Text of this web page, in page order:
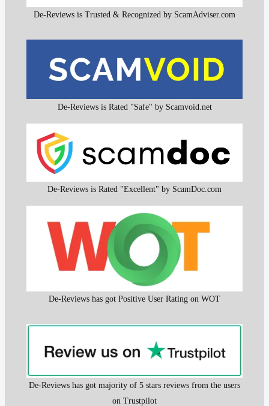
De-Reviews is Trusted & Recognized by ScamAdviser.com
De-Reviews is Rated "Safe" by Scamvoid.net
De-Reviews is Rated "Excellent" by ScamDoc.com
De-Reviews has got Positive User Rating on WOT
De-Reviews has got majority of 5 stars reviews from the users
on Trustpilot